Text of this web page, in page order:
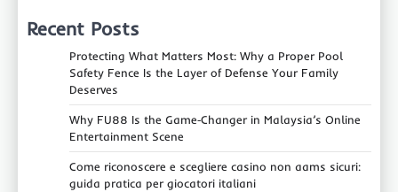
Recent Posts
Protecting What Matters Most: Why a Proper Pool
Safety Fence Is the Layer of Defense Your Family
Deserves
Why FU88 Is the Game‑Changer in Malaysia’s Online
Entertainment Scene
Come riconoscere e scegliere casino non aams sicuri:
guida pratica per giocatori italiani